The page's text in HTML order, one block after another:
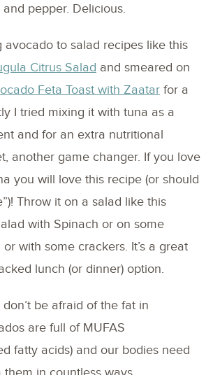
pepper. Delicious.
avocado to salad recipes like this
Citrus Salad and smeared on
Feta Toast with Zaatar for a
I tried mixing it with tuna as a
and for an extra nutritional
another game changer. If you love
you will love this recipe (or should
Throw it on a salad like this
with Spinach or on some
with some crackers. It’s a great
lunch (or dinner) option.
don’t be afraid of the fat in
are full of MUFAS
fatty acids) and our bodies need